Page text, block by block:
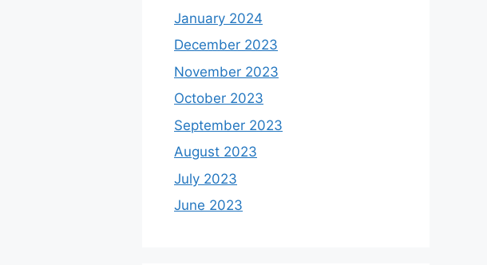
January 2024
December 2023
November 2023
October 2023
September 2023
August 2023
July 2023
June 2023